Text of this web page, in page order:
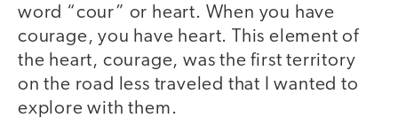
word “cour” or heart. When you have
courage, you have heart. This element of
the heart, courage, was the first territory
on the road less traveled that I wanted to
explore with them.